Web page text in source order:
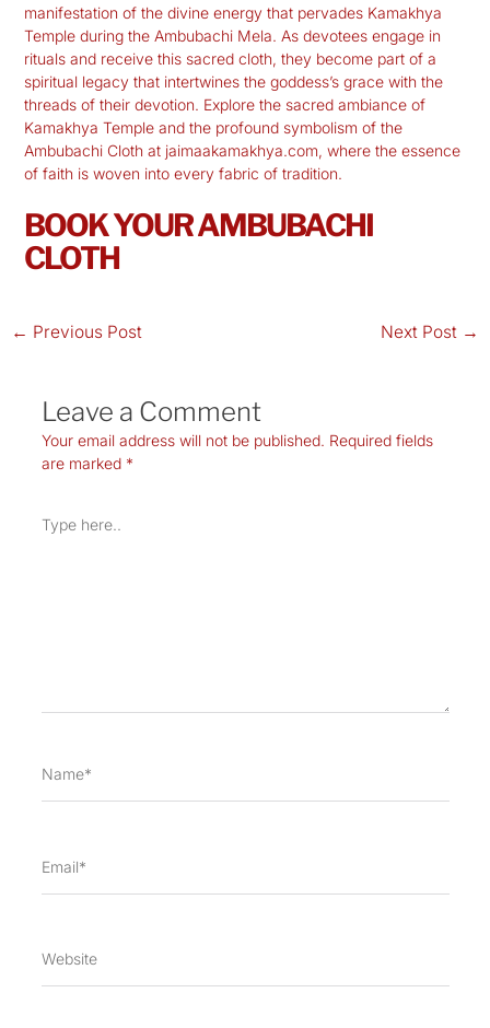
manifestation of the divine energy that pervades Kamakhya
Temple during the Ambubachi Mela. As devotees engage in
rituals and receive this sacred cloth, they become part of a
spiritual legacy that intertwines the goddess’s grace with the
threads of their devotion. Explore the sacred ambiance of
Kamakhya Temple and the profound symbolism of the
Ambubachi Cloth at jaimaakamakhya.com, where the essence
of faith is woven into every fabric of tradition.
BOOK YOUR AMBUBACHI
CLOTH
← Previous Post Next Post →
Leave a Comment
Your email address will not be published. Required fields
are marked *
here..